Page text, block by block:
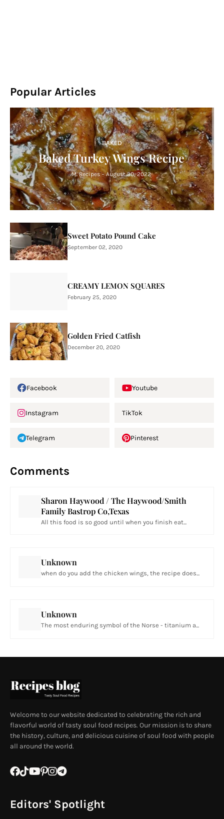
Popular Articles
BAKED
Baked Turkey Wings Recipe
M. Recipes - August 30, 2022
Sweet Potato Pound Cake
September 02, 2020
CREAMY LEMON SQUARES
February 25, 2020
Golden Fried Catfish
December 20, 2020
Facebook Youtube
Instagram TikTok
Telegram Pinterest
Comments
Sharon Haywood / The Haywood/Smith
Family Bastrop Co,Texas
All this food is so good until when you finish eat...
Unknown
when do you add the chicken wings, the recipe does...
Unknown
The most enduring symbol of the Norse - titanium a...
Welcome to our website dedicated to celebrating the rich and
flavorful world of tasty soul food recipes. Our mission is to share
the history, culture, and delicious cuisine of soul food with people
all around the world.
Editors' Spotlight